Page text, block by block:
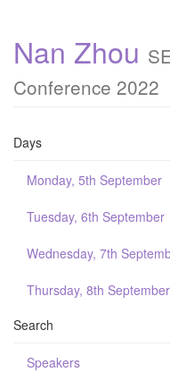
Nan Zhou
Conference 2022
Days
Monday, 5th September
Tuesday, 6th September
Wednesday, 7th
Thursday, 8th September
Search
Speakers